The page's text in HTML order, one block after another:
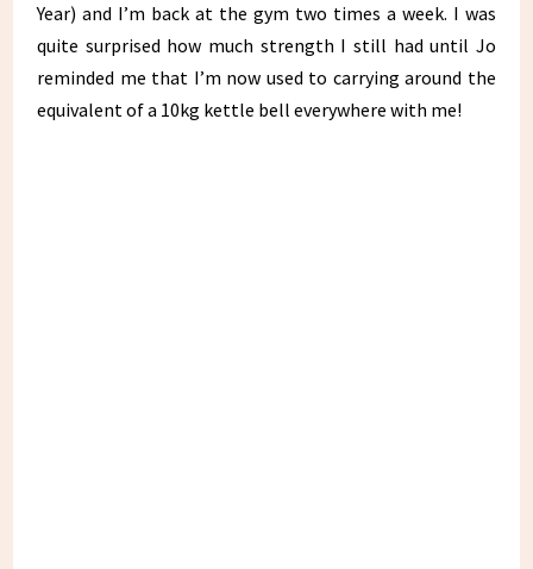
Year) and I’m back at the gym two times a week. I was
quite surprised how much strength I still had until Jo
reminded me that I’m now used to carrying around the
equivalent of a 10kg kettle bell everywhere with me!